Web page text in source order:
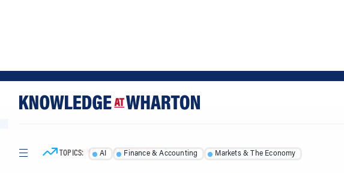
TOPICS: AI Finance & Accounting Markets & The Economy
HOME/ ARTICLES/